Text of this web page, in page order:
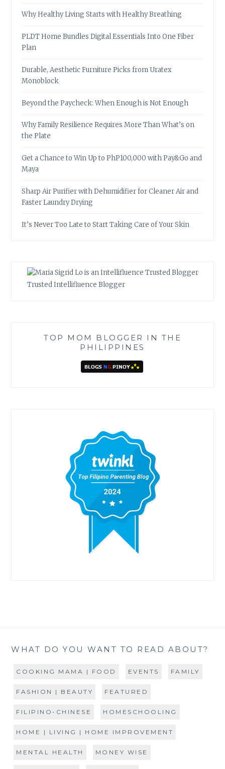
Why Healthy Living Starts with Healthy Breathing
PLDT Home Bundles Digital Essentials Into One Fiber
Plan
Durable, Aesthetic Furniture Picks from Uratex
Monoblock
Beyond the Paycheck: When Enough is Not Enough
Why Family Resilience Requires More Than What’s on
the Plate
Get a Chance to Win Up to PhP100,000 with Pay&Go and
Maya
Sharp Air Purifier with Dehumidifier for Cleaner Air and
Faster Laundry Drying
It’s Never Too Late to Start Taking Care of Your Skin
Trusted Intellifluence Blogger
TOP MOM BLOGGER IN THE
PHILIPPINES
WHAT DO YOU WANT TO READ ABOUT?
COOKING MAMA | FOOD EVENTS FAMILY
FASHION | BEAUTY FEATURED
FILIPINO-CHINESE HOMESCHOOLING
HOME | LIVING | HOME IMPROVEMENT
MENTAL HEALTH MONEY WISE